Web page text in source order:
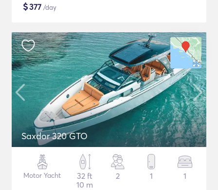
$377 /day
Saxdor 320 GTO
Motor Yacht
32 ft
10 m
2 1 1